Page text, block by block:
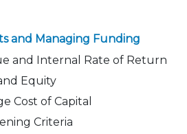
and Managing Funding
and Internal Rate of Return
Equity
Cost of Capital
Criteria